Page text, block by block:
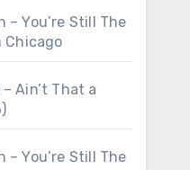
– You’re Still The
Chicago
Ain’t That a
– You’re Still The